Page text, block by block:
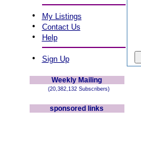
• My Listings
• Contact Us
• Help
• Sign Up
Weekly Mailing
(20,382,132 Subscribers)
sponsored links